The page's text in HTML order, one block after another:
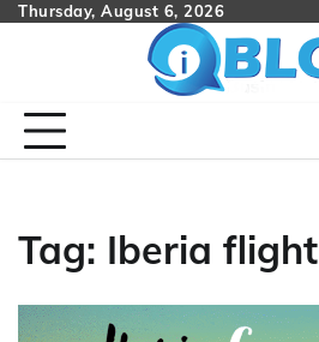
SkipThursday, August 6, 2026
Tag: Iberia flight